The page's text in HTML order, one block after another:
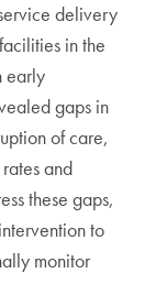
delivery
in the
early
gaps in
of care,
and
these gaps,
to
monitor